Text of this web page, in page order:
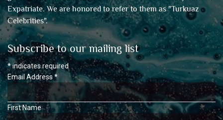
Expatriate. We are honored to refer to them as "Turkuaz
Celebrities".
Subscribe to our mailing list
*indicates required
Email Address*
First Name